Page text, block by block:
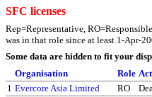
SFC licenses
Rep=Representative,
was in that role since at least 1-Apr-
Some data are hidden to fit your
Organisation
Role
1 Evercore Asia Limited RO